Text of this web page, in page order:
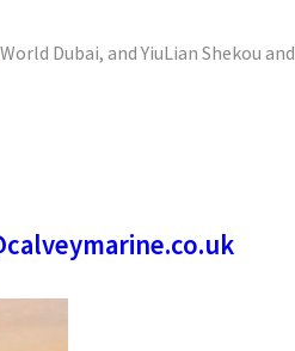
World Dubai, and YiuLian Shekou